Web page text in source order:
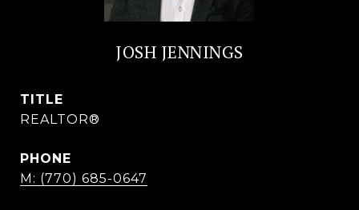
JOSH JENNINGS
TITLE
REALTOR®
PHONE
M: (770) 685-0647